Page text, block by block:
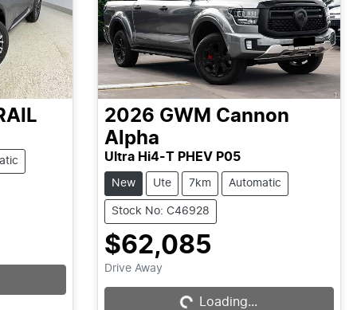
2026 GWM Cannon
Alpha
Ultra Hi4-T PHEV P05
New Ute 7km Automatic
Stock No: C46928
$62,085
Drive Away Loading...Loading...